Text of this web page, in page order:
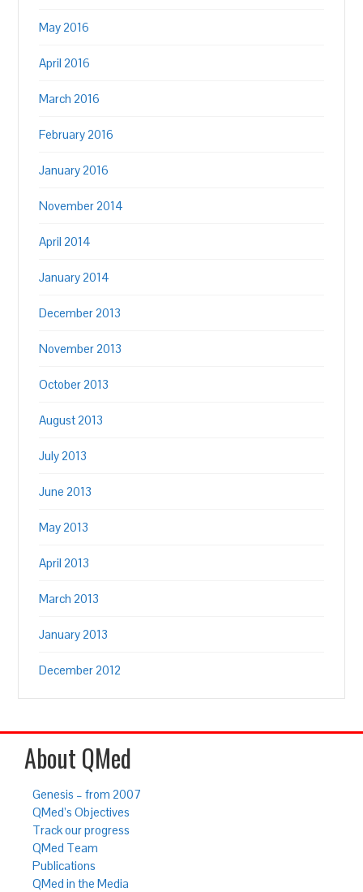
May 2016
April 2016
March 2016
February 2016
January 2016
November 2014
April 2014
January 2014
December 2013
November 2013
October 2013
August 2013
July 2013
June 2013
May 2013
April 2013
March 2013
January 2013
December 2012
About QMed
Genesis – from 2007
QMed’s Objectives
Track our progress
QMed Team
Publications
QMed in the Media